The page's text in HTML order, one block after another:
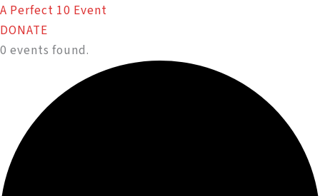
A Perfect 10 Event
DONATE
0 events found.